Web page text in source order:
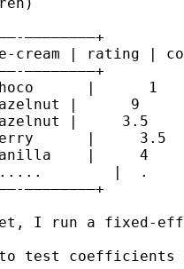
————————+
cream | rating |
————————+
|
|      9
|
|
|     4
......        |  .
————————+
I run a fixed-
to test coefficients